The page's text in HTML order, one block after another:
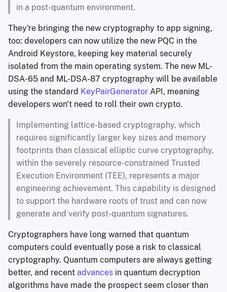
in a post-quantum environment.
They're bringing the new cryptography to app signing,
too: developers can now utilize the new PQC in the
Android Keystore, keeping key material securely
isolated from the main operating system. The new ML-
DSA-65 and ML-DSA-87 cryptography will be available
using the standard KeyPairGenerator API, meaning
developers won't need to roll their own crypto.
Implementing lattice-based cryptography, which
requires significantly larger key sizes and memory
footprints than classical elliptic curve cryptography,
within the severely resource-constrained Trusted
Execution Environment (TEE), represents a major
engineering achievement. This capability is designed
to support the hardware roots of trust and can now
generate and verify post-quantum signatures.
Cryptographers have long warned that quantum
computers could eventually pose a risk to classical
cryptography. Quantum computers are always getting
better, and recent advances in quantum decryption
algorithms have made the prospect seem closer than